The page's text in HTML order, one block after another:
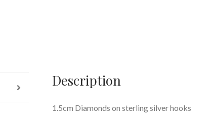
Description
1.5cm Diamonds on sterling silver hooks